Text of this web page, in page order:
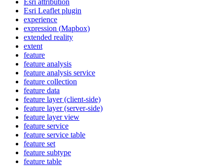
Esri attribution
Esri Leaflet plugin
experience
expression (Mapbox)
extended reality
extent
feature
feature analysis
feature analysis service
feature collection
feature data
feature layer (client-side)
feature layer (server-side)
feature layer view
feature service
feature service table
feature set
feature subtype
feature table